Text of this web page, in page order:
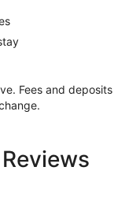
Fees and deposits